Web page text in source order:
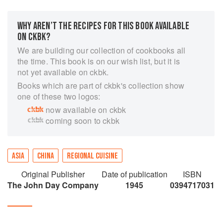
WHY AREN’T THE RECIPES FOR THIS BOOK AVAILABLE
ON CKBK?
We are building our collection of cookbooks all
the time. This book is on our wish list, but it is
not yet available on ckbk.
Books which are part of ckbk's collection show
one of these two logos:
now available on ckbk
coming soon to ckbk
ASIA CHINA REGIONAL CUISINE
Original Publisher
The John Day Company
Date of publication
1945
ISBN
0394717031